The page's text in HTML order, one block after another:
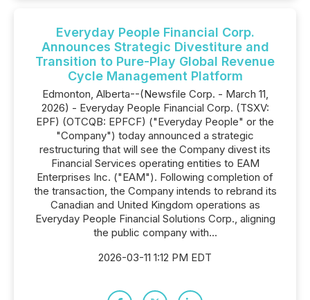
Everyday People Financial Corp.
Announces Strategic Divestiture and
Transition to Pure-Play Global Revenue
Cycle Management Platform
Edmonton, Alberta--(Newsfile Corp. - March 11,
2026) - Everyday People Financial Corp. (TSXV:
EPF) (OTCQB: EPFCF) ("Everyday People" or the
"Company") today announced a strategic
restructuring that will see the Company divest its
Financial Services operating entities to EAM
Enterprises Inc. ("EAM"). Following completion of
the transaction, the Company intends to rebrand its
Canadian and United Kingdom operations as
Everyday People Financial Solutions Corp., aligning
the public company with...
2026-03-11 1:12 PM EDT